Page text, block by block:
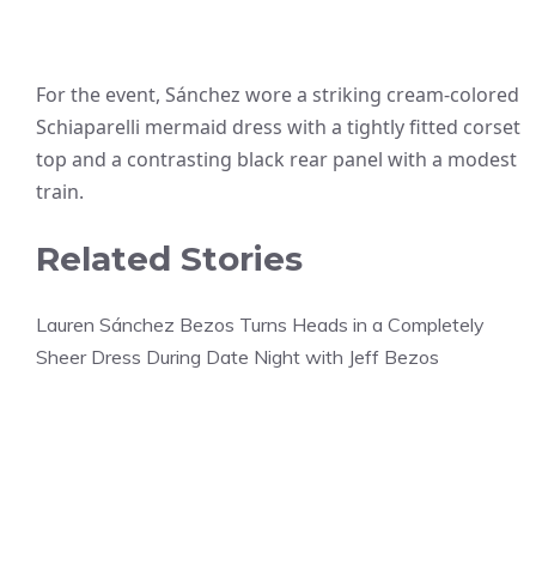
For the event, Sánchez wore a striking cream-colored
Schiaparelli mermaid dress with a tightly fitted corset
top and a contrasting black rear panel with a modest
train.
Related Stories
Lauren Sánchez Bezos Turns Heads in a Completely
Sheer Dress During Date Night with Jeff Bezos